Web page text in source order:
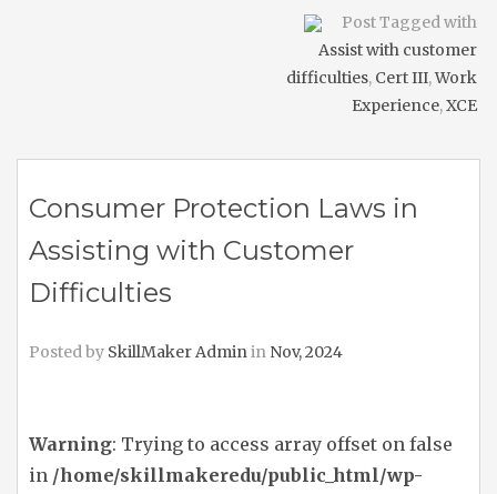
Post Tagged with
Assist with customer
difficulties, Cert III,Work
Experience,XCE
Consumer Protection Laws in
Assisting with Customer
Difficulties
Posted by SkillMaker Adminin Nov, 2024
Warning: Trying to access array offset on false
in /home/skillmakeredu/public_html/wp-